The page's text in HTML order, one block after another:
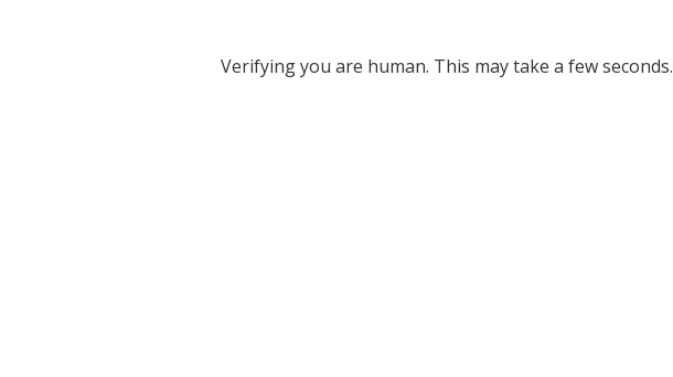
Verifying you are human. This may take a few seconds.